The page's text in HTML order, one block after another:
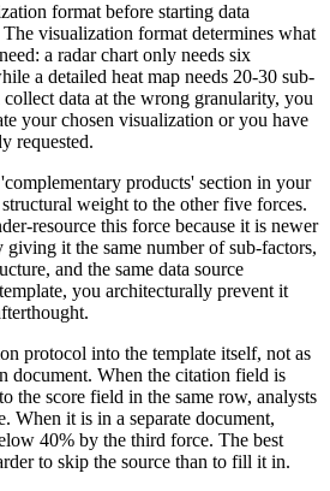
format before starting data
visualization format determines what
a radar chart only needs six
a detailed heat map needs 20-30 sub-
data at the wrong granularity, you
your chosen visualization or you have
requested.
products' section in your
weight to the other five forces.
resource this force because it is newer
giving it the same number of sub-factors,
and the same data source
you architecturally prevent it
protocol into the template itself, not as
document. When the citation field is
the score field in the same row, analysts
When it is in a separate document,
40% by the third force. The best
to skip the source than to fill it in.